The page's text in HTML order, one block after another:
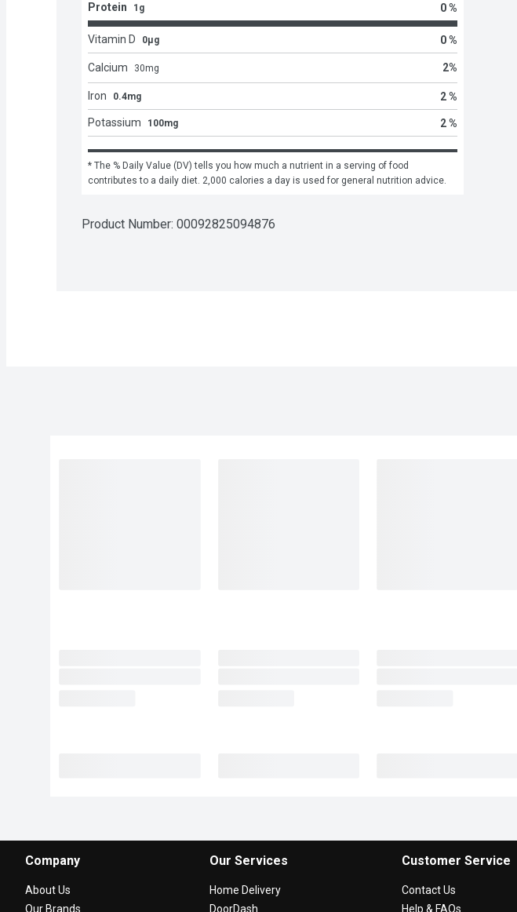
Protein 1g 0 %
Vitamin D 0μg 0 %
Calcium 30mg 2%
Iron 0.4mg 2 %
Potassium 100mg 2 %
* The % Daily Value (DV) tells you how much a nutrient in a serving of food
contributes to a daily diet. 2,000 calories a day is used for general nutrition advice.
Product Number: 00092825094876
Company
About Us
Our Brands
Our Services
Home Delivery
DoorDash
Customer Service
Contact Us
Help & FAQs